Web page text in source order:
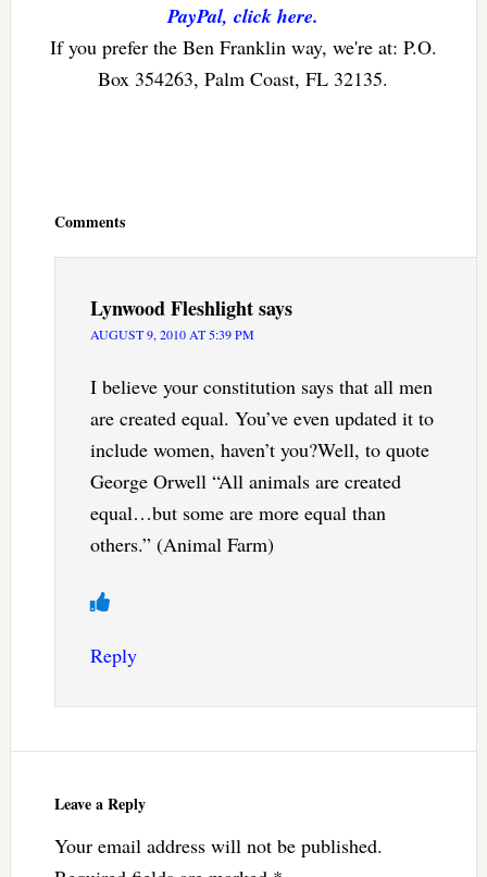
PayPal, click here.
If you prefer the Ben Franklin way, we're at: P.O.
Box 354263, Palm Coast, FL 32135.
Comments
Lynwood Fleshlightsays
AUGUST 9, 2010 AT 5:39 PM
I believe your constitution says that all men
are created equal. You’ve even updated it to
include women, haven’t you?Well, to quote
George Orwell “All animals are created
equal…but some are more equal than
others.” (Animal Farm)
Reply
Leave a Reply
Your email address will not be published.